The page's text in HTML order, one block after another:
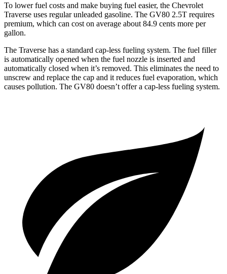
To lower fuel costs and make buying fuel easier, the Chevrolet
Traverse uses regular unleaded gasoline. The GV80 2.5T requires
premium, which can cost on average about 84.9 cents more per
gallon.
The Traverse has a standard cap-less fueling system. The fuel filler
is automatically opened when the fuel nozzle is inserted and
automatically closed when it’s removed. This eliminates the need to
unscrew and replace the cap and it reduces fuel evaporation, which
causes pollution. The GV80 doesn’t offer a cap-less fueling system.